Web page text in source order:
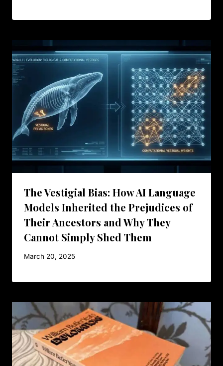
The Vestigial Bias: How AI Language
Models Inherited the Prejudices of
Their Ancestors and Why They
Cannot Simply Shed Them
March 20, 2025